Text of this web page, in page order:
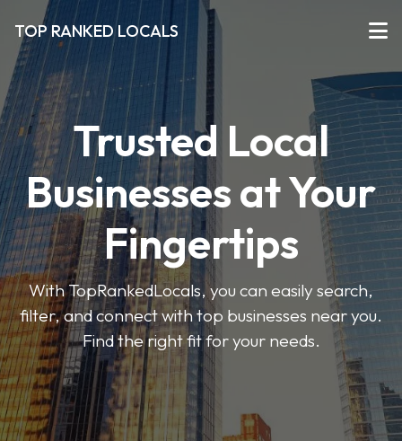
TOP RANKED LOCALS
Trusted Local
Businesses at Your
Fingertips
With TopRankedLocals, you can easily search,
filter, and connect with top businesses near you.
Find the right fit for your needs.